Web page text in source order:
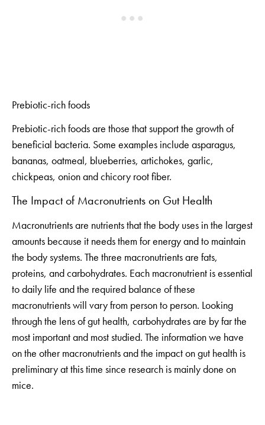
Prebiotic-rich foods
Prebiotic-rich foods are those that support the growth of
beneficial bacteria. Some examples include asparagus,
bananas, oatmeal, blueberries, artichokes, garlic,
chickpeas, onion and chicory root fiber.
The Impact of Macronutrients on Gut Health
Macronutrients are nutrients that the body uses in the largest
amounts because it needs them for energy and to maintain
the body systems. The three macronutrients are fats,
proteins, and carbohydrates. Each macronutrient is essential
to daily life and the required balance of these
macronutrients will vary from person to person. Looking
through the lens of gut health, carbohydrates are by far the
most important and most studied. The information we have
on the other macronutrients and the impact on gut health is
preliminary at this time since research is mainly done on
mice.